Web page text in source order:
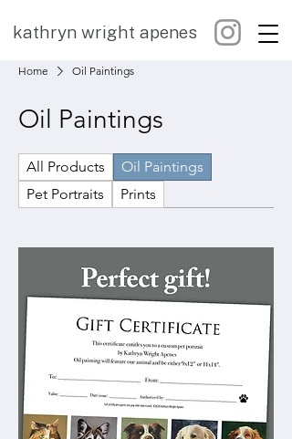
kathryn wright apenes
Home Oil Paintings
Oil Paintings
All Products
Oil Paintings
Pet Portraits
Prints